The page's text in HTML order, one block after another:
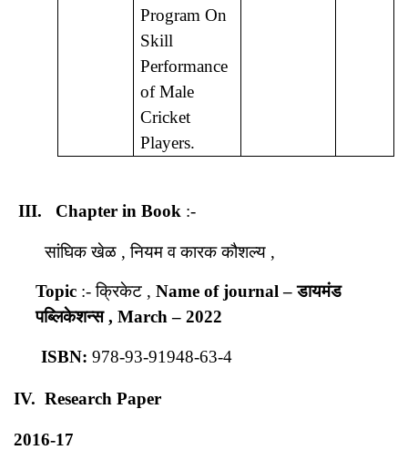
Program On
Skill
Performance
of Male
Cricket
Players.
III. Chapter in Book :-
सांघिक खेळ , नियम व कारक कौशल्य ,
Topic :- क्रिकेट , Name of journal – डायमंड
पब्लिकेशन्स , March – 2022
ISBN: 978-93-91948-63-4
IV. Research Paper
2016-17